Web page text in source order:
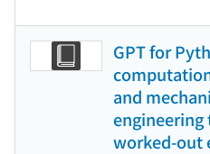
GPT for
and
worked-out